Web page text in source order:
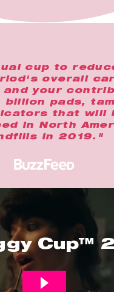
cup to
overall
your
pads,
that will
in North
in 2019."
Cup™